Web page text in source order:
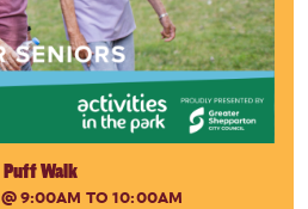
Puff Walk
@ 9:00AM TO 10:00AM